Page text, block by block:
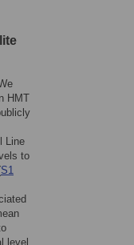
HMT
Line
to
S1
level